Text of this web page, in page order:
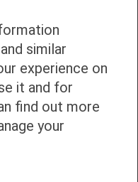
similar
experience on
it and for
find out more
your